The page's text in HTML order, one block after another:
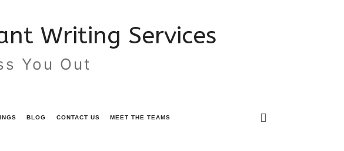
Writing Services
You Out
BLOG CONTACT US MEET THE TEAMS